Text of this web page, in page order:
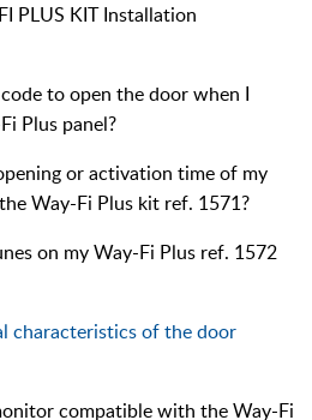
PLUS KIT Installation
to open the door when I
Plus panel?
or activation time of my
Way-Fi Plus kit ref. 1571?
on my Way-Fi Plus ref. 1572
characteristics of the door
compatible with the Way-Fi